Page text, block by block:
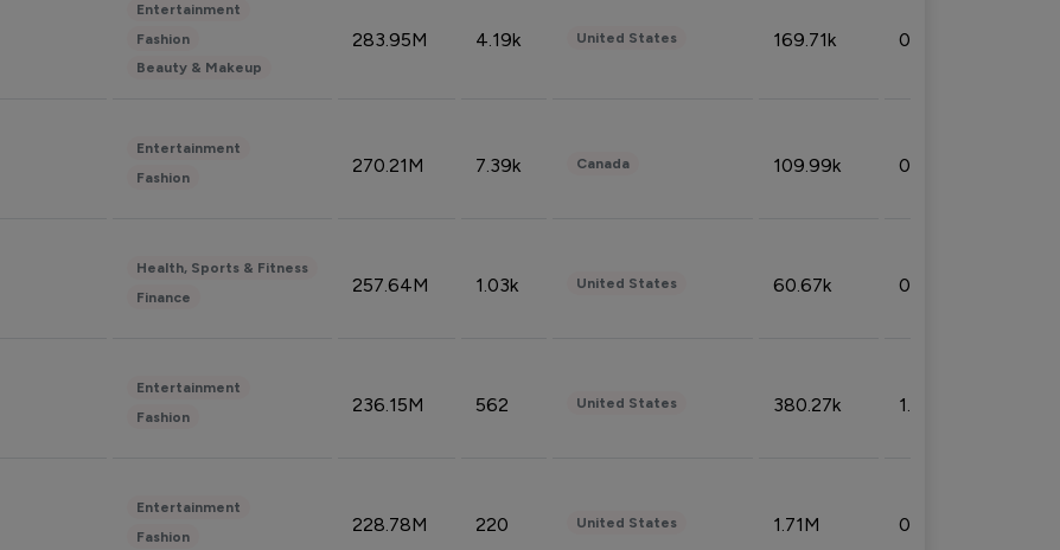
Entertainment
Fashion
Beauty & Makeup
283.95M 4.19k United States 169.71k 0.49%
Entertainment
Fashion
270.21M 7.39k Canada 109.99k 0.49%
Health, Sports & Fitness
Finance
257.64M 1.03k United States 60.67k 0.10%
Entertainment
Fashion
236.15M 562 United States 380.27k 1.33%
Entertainment
Fashion
228.78M 220 United States 1.71M 0.53%